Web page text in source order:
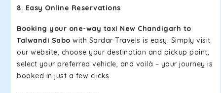
8. Easy Online Reservations
Booking your one-way taxi New Chandigarh to
Talwandi Sabo with Sardar Travels is easy. Simply visit
our website, choose your destination and pickup point,
select your preferred vehicle, and voilà – your journey is
booked in just a few clicks.